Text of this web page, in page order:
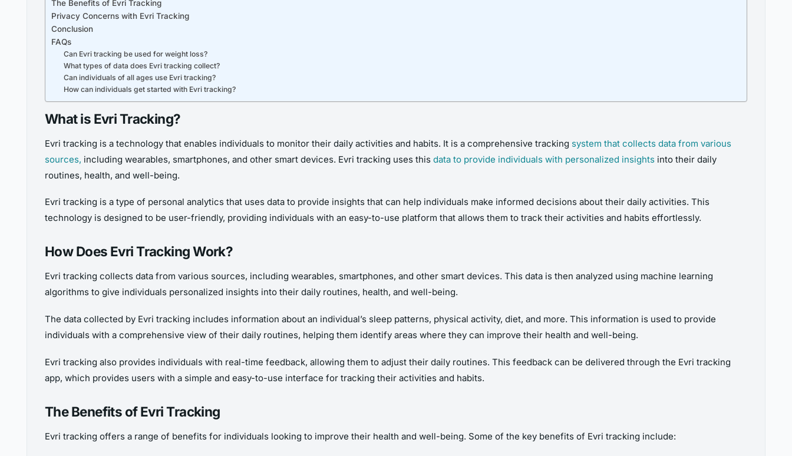
The Benefits of Evri Tracking
Privacy Concerns with Evri Tracking
Conclusion
FAQs
Can Evri tracking be used for weight loss?
What types of data does Evri tracking collect?
Can individuals of all ages use Evri tracking?
How can individuals get started with Evri tracking?
What is Evri Tracking?
Evri tracking is a technology that enables individuals to monitor their daily activities and habits. It is a comprehensive tracking system that collects data from various
sources, including wearables, smartphones, and other smart devices. Evri tracking uses this data to provide individuals with personalized insights into their daily
routines, health, and well-being.
Evri tracking is a type of personal analytics that uses data to provide insights that can help individuals make informed decisions about their daily activities. This
technology is designed to be user-friendly, providing individuals with an easy-to-use platform that allows them to track their activities and habits effortlessly.
How Does Evri Tracking Work?
Evri tracking collects data from various sources, including wearables, smartphones, and other smart devices. This data is then analyzed using machine learning
algorithms to give individuals personalized insights into their daily routines, health, and well-being.
The data collected by Evri tracking includes information about an individual’s sleep patterns, physical activity, diet, and more. This information is used to provide
individuals with a comprehensive view of their daily routines, helping them identify areas where they can improve their health and well-being.
Evri tracking also provides individuals with real-time feedback, allowing them to adjust their daily routines. This feedback can be delivered through the Evri tracking
app, which provides users with a simple and easy-to-use interface for tracking their activities and habits.
The Benefits of Evri Tracking
Evri tracking offers a range of benefits for individuals looking to improve their health and well-being. Some of the key benefits of Evri tracking include: